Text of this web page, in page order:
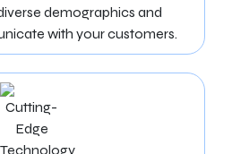
demographics and
with your customers.